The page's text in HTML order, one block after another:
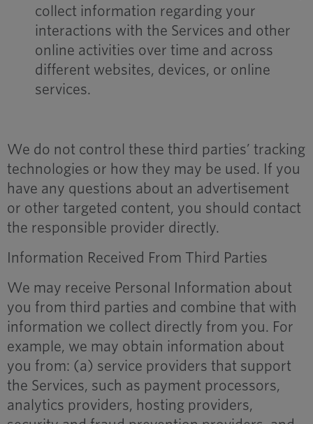
collect information regarding your
interactions with the Services and other
online activities over time and across
different websites, devices, or online
services.
We do not control these third parties’ tracking
technologies or how they may be used. If you
have any questions about an advertisement
or other targeted content, you should contact
the responsible provider directly.
Information Received From Third Parties
We may receive Personal Information about
you from third parties and combine that with
information we collect directly from you. For
example, we may obtain information about
you from: (a) service providers that support
the Services, such as payment processors,
analytics providers, hosting providers,